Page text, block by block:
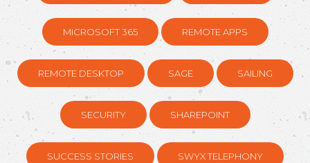
MICROSOFT 365 REMOTE APPS
REMOTE DESKTOP SAGE SAILING
SECURITY SHAREPOINT
SUCCESS STORIES SWYX TELEPHONY